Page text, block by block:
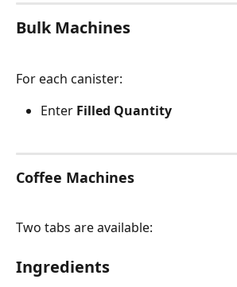
Bulk Machines
For each canister:
Enter Filled Quantity
Coffee Machines
Two tabs are available:
Ingredients